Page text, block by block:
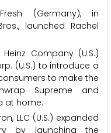
(Germany), in
launched Rachel
Company (U.S.)
(U.S.) to introduce a
to make the
Supreme and
at home.
LLC (U.S.) expanded
by launching the